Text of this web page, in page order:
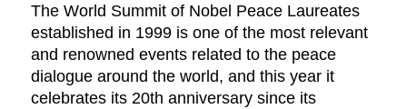
The World Summit of Nobel Peace Laureates
established in 1999 is one of the most relevant
and renowned events related to the peace
dialogue around the world, and this year it
celebrates its 20th anniversary since its